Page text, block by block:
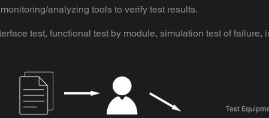
monitoring/analyzing tools to verify test results.
test, functional test by module, simulation test of failure,